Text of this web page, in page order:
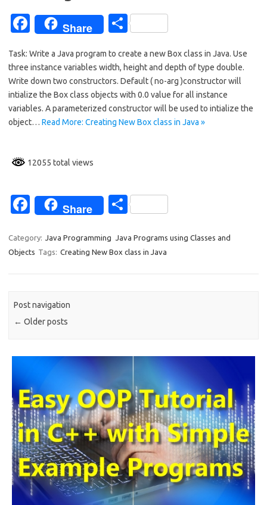
k
Fa
e
b
o
o
Share
S
ar
e
Task: Write a Java program to create a new Box class in Java. Use
three instance variables width, height and depth of type double.
Write down two constructors. Default ( no-arg )constructor will
intialize the Box class objects with 0.0 value for all instance
variables. A parameterized constructor will be used to intialize the
object… Read More: Creating New Box class in Java »
12055 total views
Fa
e
b
o
k
Share
S
ar
e
Category: Java Programming
Java Programs using Classes and
Objects Tags: Creating New Box class in Java
Post navigation
← Older posts